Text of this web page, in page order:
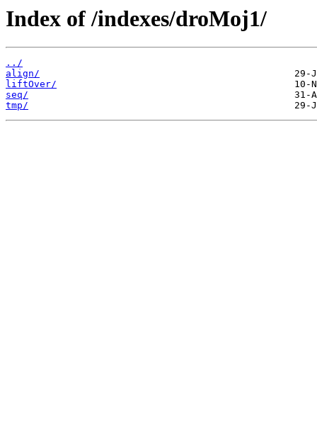
Index of /indexes/droMoj1/
../
align/
liftOver/
seq/
tmp/